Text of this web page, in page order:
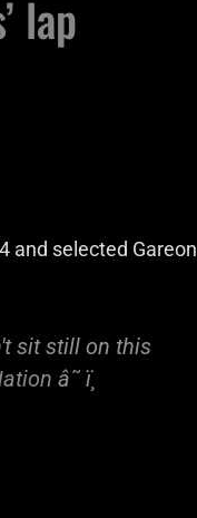
lap
and selected Gareon
sit still on this
â˜ ï¸